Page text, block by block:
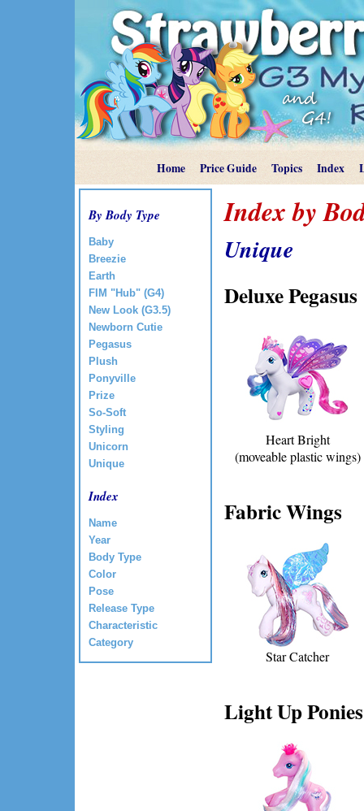
Home Price Guide Topics Index
By Body Type
Baby
Breezie
Earth
FIM "Hub" (G4)
New Look (G3.5)
Newborn Cutie
Pegasus
Plush
Ponyville
Prize
So-Soft
Styling
Unicorn
Unique
Index
Name
Year
Body Type
Color
Pose
Release Type
Characteristic
Category
Index by
Unique
Deluxe Pegasus
Heart Bright
(moveable plastic wings)
Fabric Wings
Star Catcher
Light Up Ponies